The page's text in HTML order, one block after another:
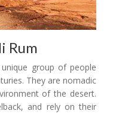
Rum
group of people
They are nomadic
of the desert.
and rely on their